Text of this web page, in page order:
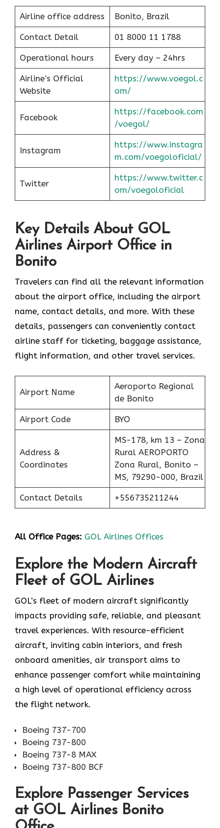
Airline office address Bonito, Brazil
Contact Detail 01 8000 11 1788
Operational hours Every day – 24hrs
Airline’s Official
Website
https://www.voegol.c
om/
Facebook
https://facebook.com
/voegol/
Instagram
https://www.instagra
m.com/voegoloficial/
Twitter
https://www.twitter.c
om/voegoloficial
Key Details About GOL
Airlines Airport Office in
Bonito
Travelers can find all the relevant information
about the airport office, including the airport
name, contact details, and more. With these
details, passengers can conveniently contact
airline staff for ticketing, baggage assistance,
flight information, and other travel services.
Airport Name
Aeroporto Regional
de Bonito
Airport Code BYO
Address &
Coordinates
MS-178, km 13 – Zona
Rural AEROPORTO
Zona Rural, Bonito –
MS, 79290-000, Brazil
Contact Details +556735211244
All Office Pages: GOL Airlines Offices
Explore the Modern Aircraft
Fleet of GOL Airlines
GOL’s fleet of modern aircraft significantly
impacts providing safe, reliable, and pleasant
travel experiences. With resource-efficient
aircraft, inviting cabin interiors, and fresh
onboard amenities, air transport aims to
enhance passenger comfort while maintaining
a high level of operational efficiency across
the flight network.
Boeing 737-700
Boeing 737-800
Boeing 737-8 MAX
Boeing 737-800 BCF
Explore Passenger Services
at GOL Airlines Bonito